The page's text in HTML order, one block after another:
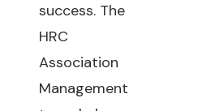
success. The
HRC
Association
Management